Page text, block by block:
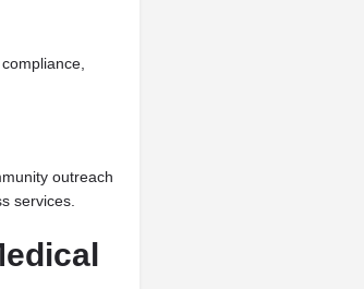
outreach
services.